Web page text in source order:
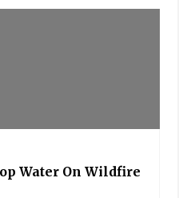
Water On Wildfire